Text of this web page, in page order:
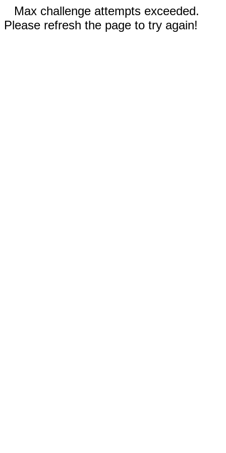
Max challenge attempts exceeded.
Please refresh the page to try again!